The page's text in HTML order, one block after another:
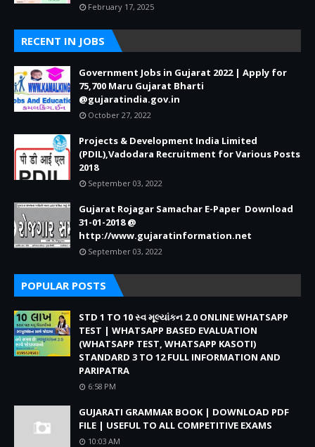
February 17, 2025
RECENT IN JOBS
Government Jobs in Gujarat 2022 | Apply for
75,700 Maru Gujarat Bharti
@gujaratindia.gov.in
October 27, 2022
Projects & Development India Limited
(PDIL),Vadodara Recruitment for Various Posts
2018
September 03, 2022
Gujarat Rojagar Samachar E-Paper Download
31-01-2018 @
http://www.gujaratinformation.net
September 03, 2022
POPULAR POSTS
STD 1 TO 10 સ્વ મૂલ્યાંકન 2.0 ONLINE WHATSAPP
TEST | WHATSAPP BASED EVALUATION
(WHATSAPP TEST, WHATSAPP KASOTI)
STANDARD 3 TO 12 FULL INFORMATION AND
PARIPATRA
6:58 PM
GUJARATI GRAMMAR BOOK | DOWNLOAD PDF
FILE | USEFUL TO ALL COMPETITIVE EXAMS
10:03 AM